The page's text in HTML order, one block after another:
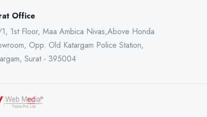
Office
1st Floor, Maa Ambica Nivas,Above Honda
Opp. Old Katargam Police Station,
Surat - 395004